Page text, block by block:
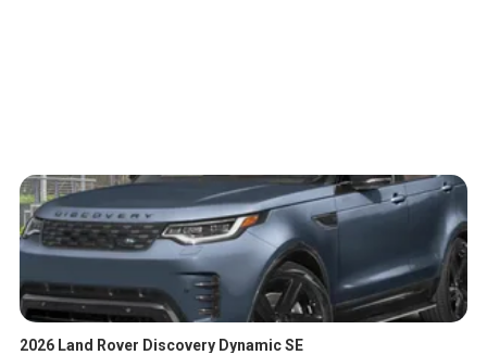
2026 Land Rover Discovery Dynamic SE